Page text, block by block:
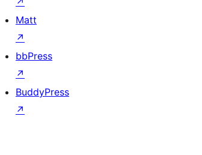
Matt
↗
bbPress
↗
BuddyPress
↗